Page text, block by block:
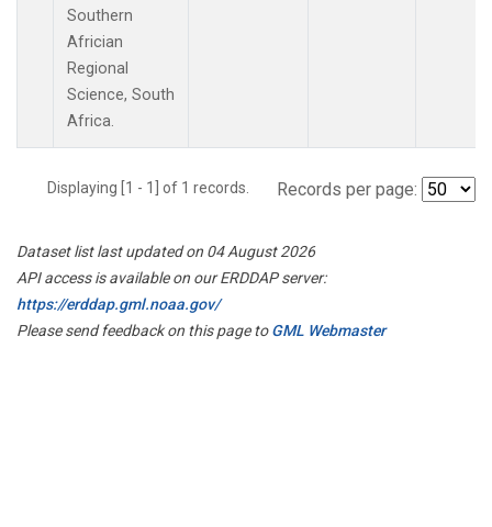
Southern
Africian
Regional
Science, South
Africa.
Displaying [1 - 1] of 1 records. Records per page:
Dataset list last updated on 04 August 2026
API access is available on our ERDDAP server:
https://erddap.gml.noaa.gov/
Please send feedback on this page toGML Webmaster